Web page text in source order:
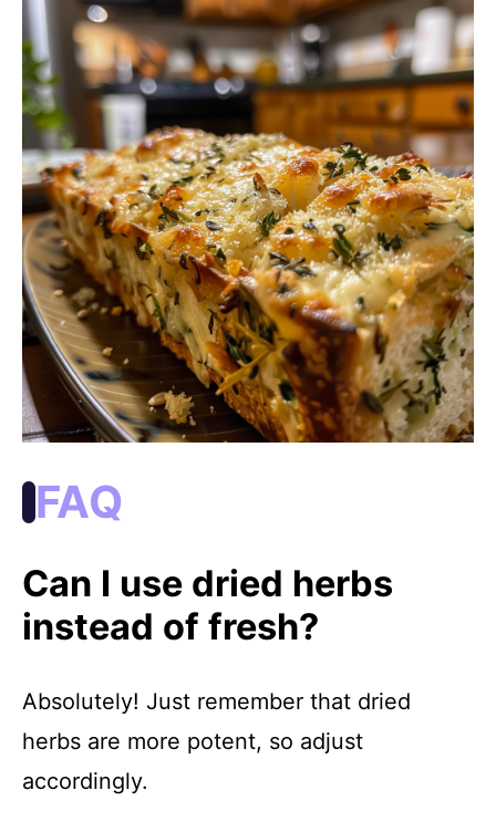
FAQ
Can I use dried herbs
instead of fresh?
Absolutely! Just remember that dried
herbs are more potent, so adjust
accordingly.